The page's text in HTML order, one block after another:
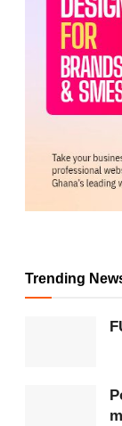
Otumfour
SIM cards
These were
Trending